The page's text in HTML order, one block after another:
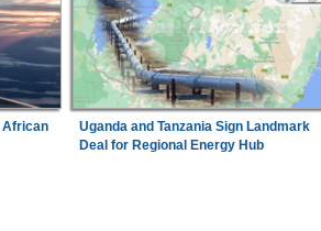
African
Uganda and Tanzania Sign Landmark
Deal for Regional Energy Hub